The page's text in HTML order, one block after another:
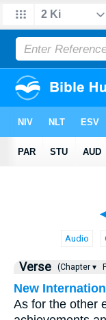
Audio
Verse (Chapter ▾
New
As for the other